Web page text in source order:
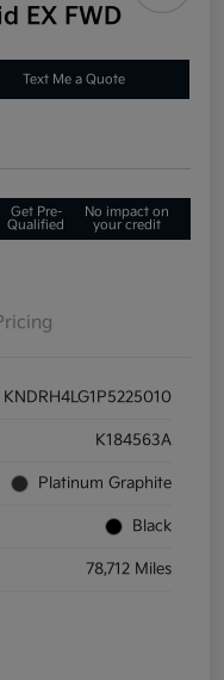
EX FWD
Text Me a Quote
Get Pre-
Qualified
No impact on
your credit
KNDRH4LG1P5225010
K184563A
Platinum Graphite
Black
78,712 Miles